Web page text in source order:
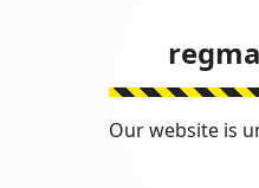
Our website is